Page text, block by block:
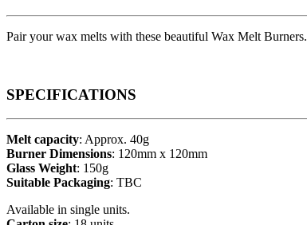
Pair your wax melts with these beautiful Wax Melt Burners.
SPECIFICATIONS
Melt capacity: Approx. 40g
Burner Dimensions: 120mm x 120mm
Glass Weight: 150g
Suitable Packaging: TBC
Available in single units.